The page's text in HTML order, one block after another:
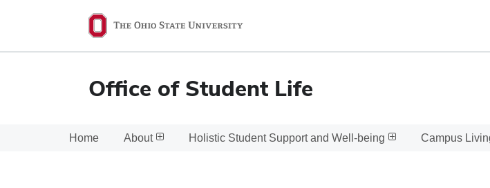
State
Office of Student Life
Home About Holistic Student Support and Well-being Campus